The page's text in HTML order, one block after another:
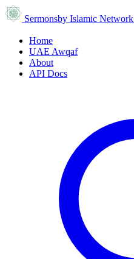
Sermonsby Islamic Network
Home
UAE Awqaf
About
API Docs